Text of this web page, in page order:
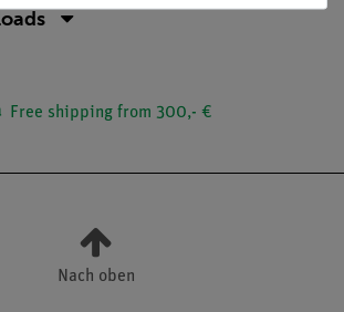
Free shipping from 300,- €
Nach oben